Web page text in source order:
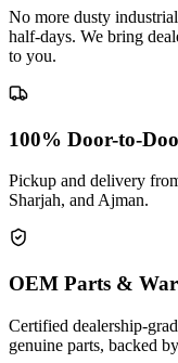
No more dusty
half-days. We bring
to you.
100% Door-to-
Pickup and delivery
Sharjah, and Ajman.
OEM Parts &
Certified dealership-
genuine parts, backed